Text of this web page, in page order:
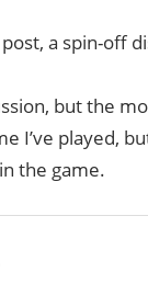
a spin-off
but the
I’ve played,
the game.